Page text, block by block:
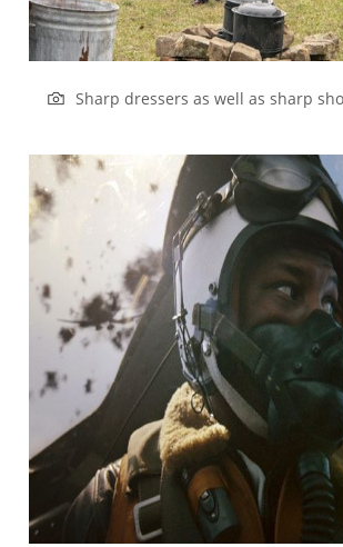
Sharp dressers as well as sharp